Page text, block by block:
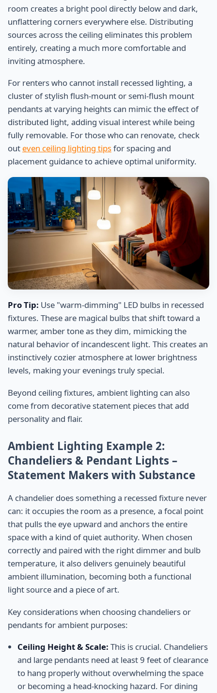
room creates a bright pool directly below and dark,
unflattering corners everywhere else. Distributing
sources across the ceiling eliminates this problem
entirely, creating a much more comfortable and
inviting atmosphere.
For renters who cannot install recessed lighting, a
cluster of stylish flush-mount or semi-flush mount
pendants at varying heights can mimic the effect of
distributed light, adding visual interest while being
fully removable. For those who can renovate, check
out even ceiling lighting tipsfor spacing and
placement guidance to achieve optimal uniformity.
Pro Tip: Use "warm-dimming" LED bulbs in recessed
fixtures. These are magical bulbs that shift toward a
warmer, amber tone as they dim, mimicking the
natural behavior of incandescent light. This creates an
instinctively cozier atmosphere at lower brightness
levels, making your evenings truly special.
Beyond ceiling fixtures, ambient lighting can also
come from decorative statement pieces that add
personality and flair.
Ambient Lighting Example 2:
Chandeliers & Pendant Lights –
Statement Makers with Substance
A chandelier does something a recessed fixture never
can: it occupies the room as a presence, a focal point
that pulls the eye upward and anchors the entire
space with a kind of quiet authority. When chosen
correctly and paired with the right dimmer and bulb
temperature, it also delivers genuinely beautiful
ambient illumination, becoming both a functional
light source and a piece of art.
Key considerations when choosing chandeliers or
pendants for ambient purposes:
Ceiling Height & Scale: This is crucial. Chandeliers
and large pendants need at least 9 feet of clearance
to hang properly without overwhelming the space
or becoming a head-knocking hazard. For dining